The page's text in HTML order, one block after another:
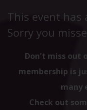
This event has
Sorry you
Don't miss out
membership is
many
Check out